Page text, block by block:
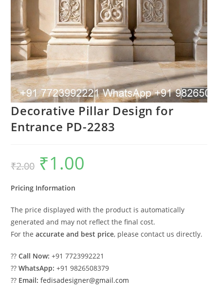
Decorative Pillar Design for
Entrance PD-2283
₹2.00
Original
price
was:
₹1.00
Pricing Information
The price displayed with the product is automatically
generated and may not reflect the final cost.
For theaccurate and best price, please contact us directly.
??Call Now: +91 7723992221
??WhatsApp: +91 9826508379
?? Email: fedisadesigner@gmail.com